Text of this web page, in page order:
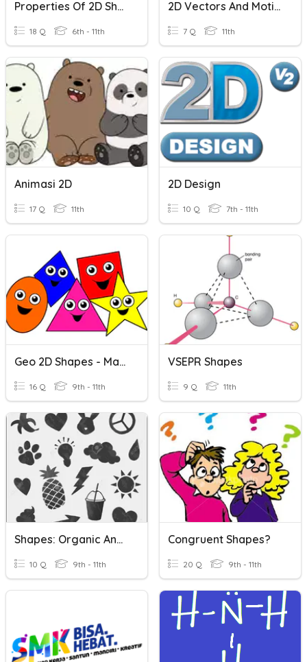
Properties Of 2D Shapes
18 Q 6th - 11th
2D Vectors And Motion
7 Q 11th
Animasi 2D
17 Q 11th
2D Design
10 Q 7th - 11th
Geo 2D Shapes - Match Pics
16 Q 9th - 11th
VSEPR Shapes
9 Q 11th
Shapes: Organic And Geometric
10 Q 9th - 11th
Congruent Shapes?
20 Q 9th - 11th